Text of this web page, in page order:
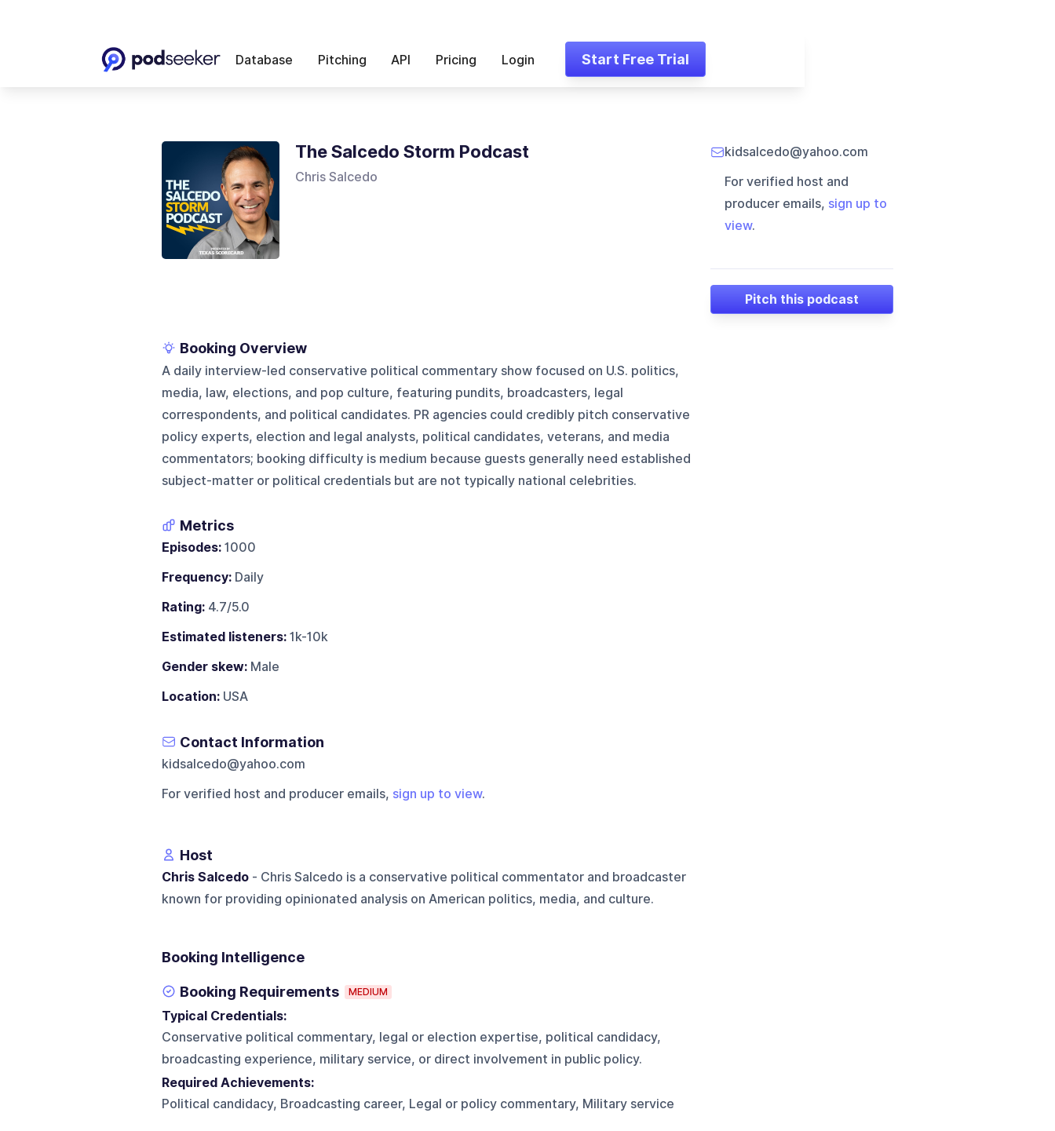
Database Pitching API Pricing Login Start Free Trial
The Salcedo Storm Podcast
Chris Salcedo
kidsalcedo@yahoo.com
For verified host and
producer emails, sign up to
view.
Pitch this podcast
Booking Overview
A daily interview-led conservative political commentary show focused on U.S. politics,
media, law, elections, and pop culture, featuring pundits, broadcasters, legal
correspondents, and political candidates. PR agencies could credibly pitch conservative
policy experts, election and legal analysts, political candidates, veterans, and media
commentators; booking difficulty is medium because guests generally need established
subject-matter or political credentials but are not typically national celebrities.
Metrics
Episodes:1000
Frequency:Daily
Rating:4.7/5.0
Estimated listeners:1k-10k
Gender skew:Male
Location:USA
Contact Information
kidsalcedo@yahoo.com
For verified host and producer emails, sign up to view.
Host
Chris Salcedo- Chris Salcedo is a conservative political commentator and broadcaster
known for providing opinionated analysis on American politics, media, and culture.
Booking Intelligence
Booking Requirements MEDIUM
Typical Credentials:
Conservative political commentary, legal or election expertise, political candidacy,
broadcasting experience, military service, or direct involvement in public policy.
Required Achievements:
Political candidacy, Broadcasting career, Legal or policy commentary, Military service